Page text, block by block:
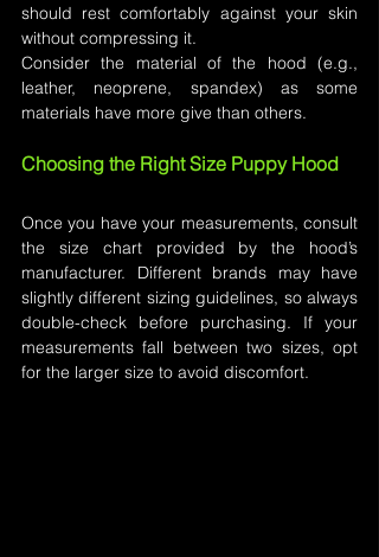
should rest comfortably against your skin
without compressing it.
Consider the material of the hood (e.g.,
leather, neoprene, spandex) as some
materials have more give than others.
Choosing the Right Size Puppy Hood
Once you have your measurements, consult
the size chart provided by the hood’s
manufacturer. Different brands may have
slightly different sizing guidelines, so always
double-check before purchasing. If your
measurements fall between two sizes, opt
for the larger size to avoid discomfort.